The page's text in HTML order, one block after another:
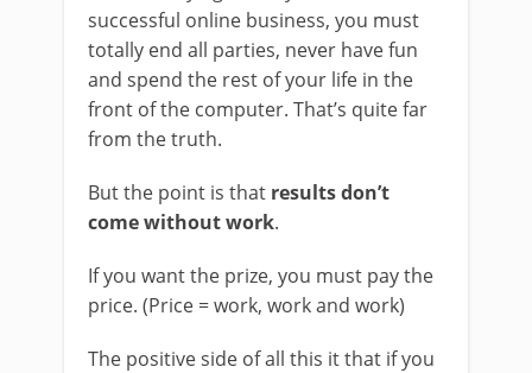
successful online business, you must
totally end all parties, never have fun
and spend the rest of your life in the
front of the computer. That’s quite far
from the truth.
But the point is that results don’t
come without work.
If you want the prize, you must pay the
price. (Price = work, work and work)
The positive side of all this it that if you